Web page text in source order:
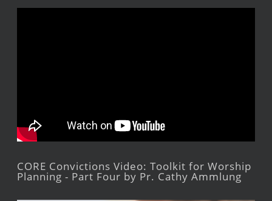
CORE Convictions Video: Toolkit for Worship
Planning - Part Four by Pr. Cathy Ammlung